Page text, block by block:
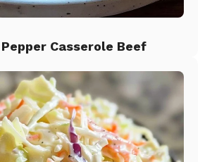
Casserole Beef